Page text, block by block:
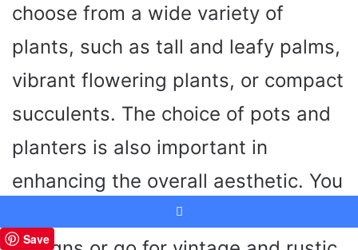
choose from a wide variety of
plants, such as tall and leafy palms,
vibrant flowering plants, or compact
succulents. The choice of pots and
planters is also important in
enhancing the overall aesthetic. You
can opt for sleek and modern
Facebook
Save